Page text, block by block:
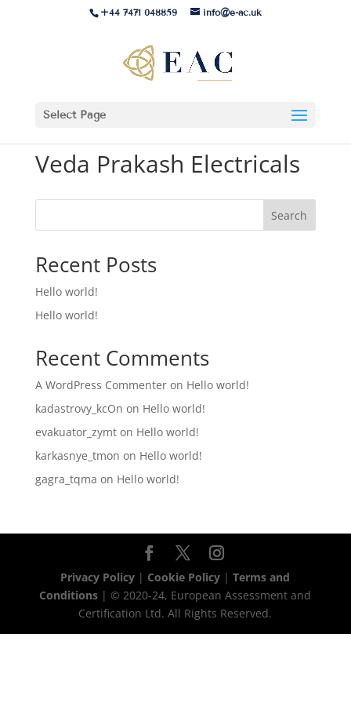
+44 7471 048859 info@e-ac.uk
Select Page
Veda Prakash Electricals
Search
Recent Posts
Hello world!
Hello world!
Recent Comments
A WordPress Commenteron Hello world!
kadastrovy_kcOn on Hello world!
evakuator_zymton Hello world!
karkasnye_tmon on Hello world!
gagra_tqma on Hello world!
Privacy Policy | Cookie Policy |Terms and
Conditions | © 2020-24, European Assessment and
Certification Ltd. All Rights Reserved.